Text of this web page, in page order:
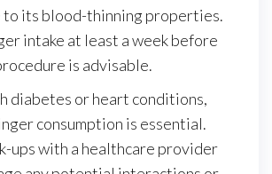
to its blood-thinning properties.
intake at least a week before
is advisable.
diabetes or heart conditions,
consumption is essential.
ups with a healthcare provider